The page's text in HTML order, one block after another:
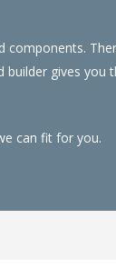
components.
gives you
can fit for you.